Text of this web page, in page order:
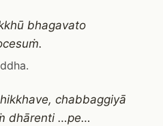
bhagavato
chabbaggiyā
dhārenti …pe…